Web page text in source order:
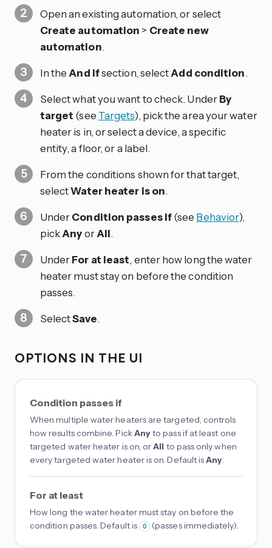
Open an existing automation, or select
Create automation > Create new
automation.
In the And ifsection, selectAdd condition.
Select what you want to check. UnderBy
target (see Targets), pick the area your water
heater is in, or select a device, a specific
entity, a floor, or a label.
From the conditions shown for that target,
selectWater heater is on.
UnderCondition passes if(see Behavior),
pickAnyorAll.
UnderFor at least, enter how long the water
heater must stay on before the condition
passes.
SelectSave.
OPTIONS IN THE UI
Condition passes if
When multiple water heaters are targeted, controls
how results combine. PickAnyto pass if at least one
targeted water heater is on, orAll to pass only when
every targeted water heater is on. Default isAny.
For at least
How long the water heater must stay on before the
condition passes. Default is 0 (passes immediately).